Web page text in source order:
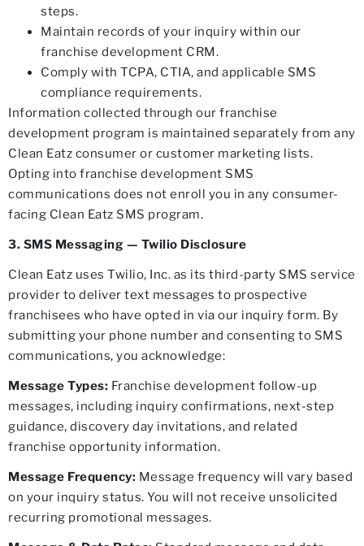
steps.
Maintain records of your inquiry within our
franchise development CRM.
Comply with TCPA, CTIA, and applicable SMS
compliance requirements.
Information collected through our franchise
development program is maintained separately from any
Clean Eatz consumer or customer marketing lists.
Opting into franchise development SMS
communications does not enroll you in any consumer-
facing Clean Eatz SMS program.
3. SMS Messaging — Twilio Disclosure
Clean Eatz uses Twilio, Inc. as its third-party SMS service
provider to deliver text messages to prospective
franchisees who have opted in via our inquiry form. By
submitting your phone number and consenting to SMS
communications, you acknowledge:
Message Types: Franchise development follow-up
messages, including inquiry confirmations, next-step
guidance, discovery day invitations, and related
franchise opportunity information.
Message Frequency: Message frequency will vary based
on your inquiry status. You will not receive unsolicited
recurring promotional messages.